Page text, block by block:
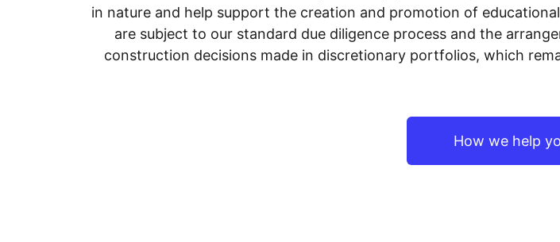
in nature and help support the creation and promotion of
are subject to our standard due diligence process and the
construction decisions made in discretionary portfolios, which
How we help